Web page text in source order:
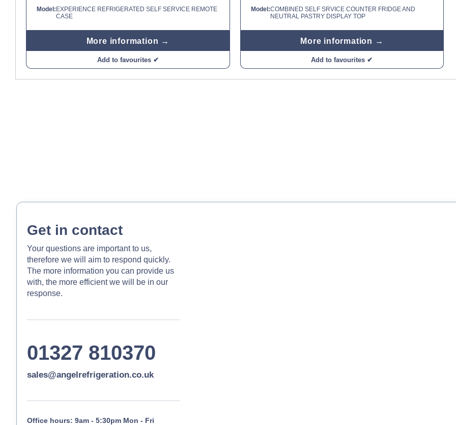
Model:EXPERIENCE REFRIGERATED SELF SERVICE REMOTE
CASE
More information →
Add to favourites ✔
Model:COMBINED SELF SRVICE COUNTER FRIDGE AND
NEUTRAL PASTRY DISPLAY TOP
More information →
Add to favourites ✔
Get in contact
Your questions are important to us,
therefore we will aim to respond quickly.
The more information you can provide us
with, the more efficient we will be in our
response.
01327 810370
sales@angelrefrigeration.co.uk
Office hours: 9am - 5:30pm Mon - Fri